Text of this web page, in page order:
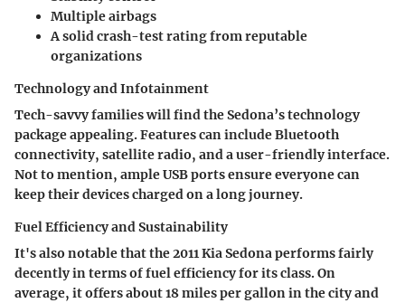
Multiple airbags
A solid crash-test rating from reputable
organizations
Technology and Infotainment
Tech-savvy families will find the Sedona’s technology
package appealing. Features can include Bluetooth
connectivity, satellite radio, and a user-friendly interface.
Not to mention, ample USB ports ensure everyone can
keep their devices charged on a long journey.
Fuel Efficiency and Sustainability
It's also notable that the 2011 Kia Sedona performs fairly
decently in terms of fuel efficiency for its class. On
average, it offers about 18 miles per gallon in the city and